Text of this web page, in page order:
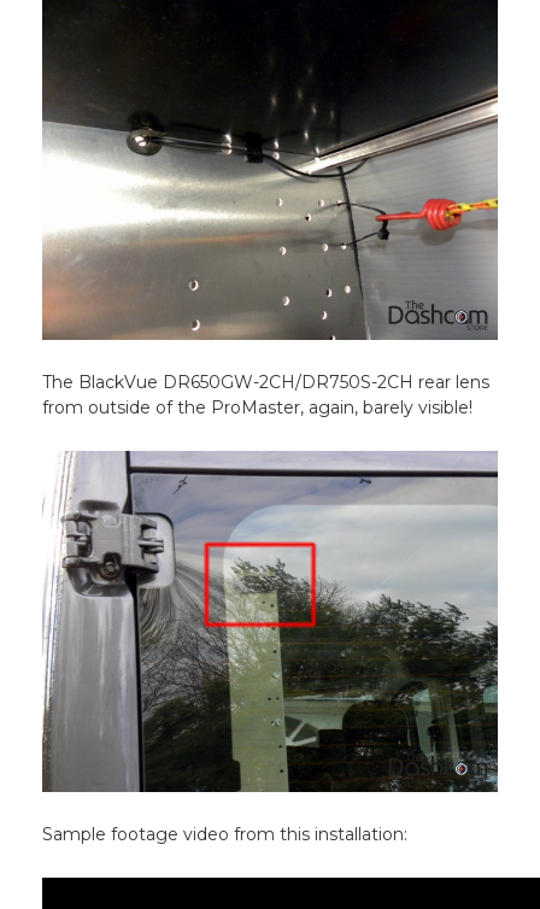
The BlackVue DR650GW-2CH/DR750S-2CH rear lens
from outside of the ProMaster, again, barely visible!
Sample footage video from this installation: